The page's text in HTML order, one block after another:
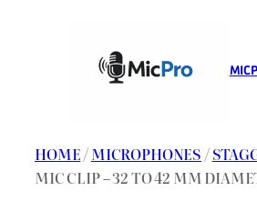
MIC
HOME/MICROPHONES /
MIC CLIP – 32 TO 42 MM